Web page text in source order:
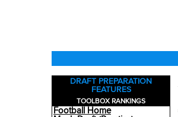
DRAFT PREPARATION
FEATURES
TOOLBOX RANKINGS
Football Home